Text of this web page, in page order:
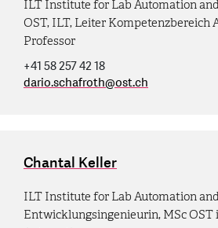
ILT Institute for Lab Automation
OST, ILT, Leiter Kompetenzbereich
Professor
+41 58 257 42 18
dario.schafroth@ost.ch
Chantal Keller
ILT Institute for Lab Automation
Entwicklungsingenieurin, MSc OST